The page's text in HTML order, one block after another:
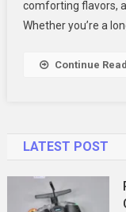
comforting flavors,
Whether you’re a
Continue
LATEST POST